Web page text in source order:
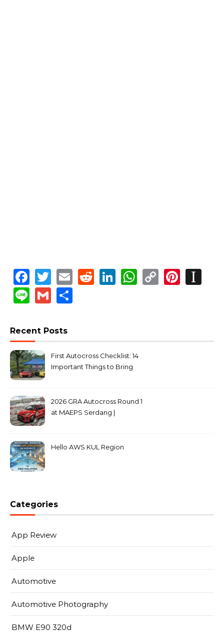
Facebook
Twitter
EmailReddit
LinkedIn
WhatsApp
Copy
LineGmail
Recent Posts
First Autocross Checklist: 14
Important Things to Bring
2026 GRA Autocross Round 1
at MAEPS Serdang |
Hello AWS KUL Region
Categories
App Review
Apple
Automotive
Automotive Photography
BMW E90 320d